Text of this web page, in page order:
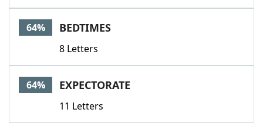
64% BEDTIMES
8 Letters
64% EXPECTORATE
11 Letters